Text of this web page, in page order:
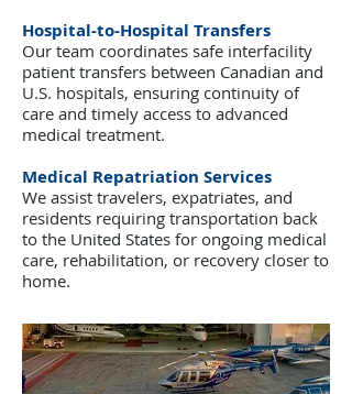
Hospital-to-Hospital Transfers
Our team coordinates safe interfacility
patient transfers between Canadian and
U.S. hospitals, ensuring continuity of
care and timely access to advanced
medical treatment.
Medical Repatriation Services
We assist travelers, expatriates, and
residents requiring transportation back
to the United States for ongoing medical
care, rehabilitation, or recovery closer to
home.